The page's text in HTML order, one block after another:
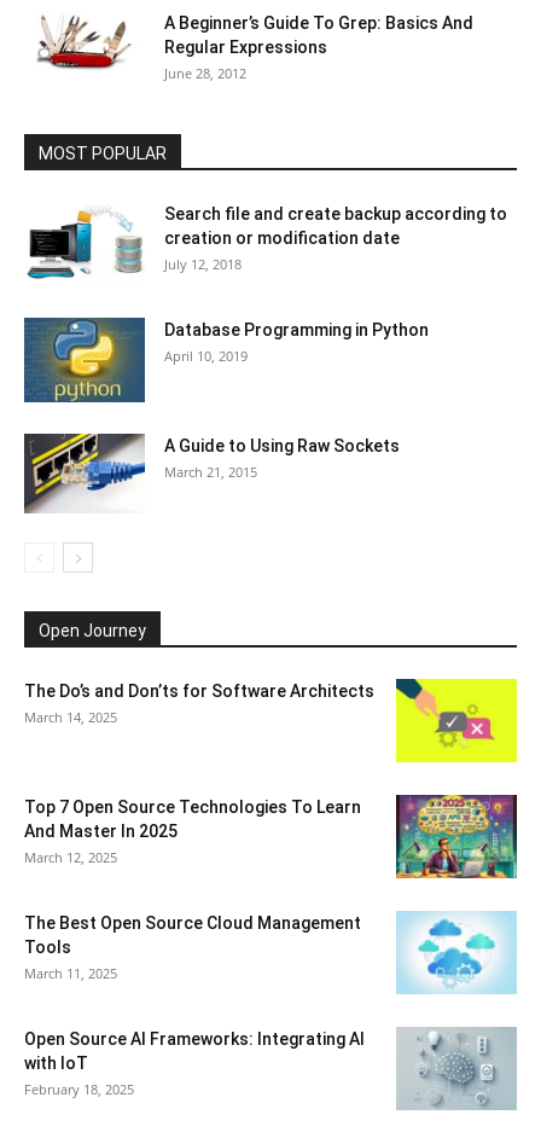
A Beginner’s Guide To Grep: Basics And
Regular Expressions
June 28, 2012
MOST POPULAR
Search file and create backup according to
creation or modification date
July 12, 2018
Database Programming in Python
April 10, 2019
A Guide to Using Raw Sockets
March 21, 2015
Open Journey
The Do’s and Don’ts for Software Architects
March 14, 2025
Top 7 Open Source Technologies To Learn
And Master In 2025
March 12, 2025
The Best Open Source Cloud Management
Tools
March 11, 2025
Open Source AI Frameworks: Integrating AI
with IoT
February 18, 2025